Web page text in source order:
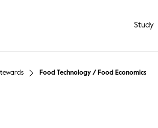
Study
Food Technology / Food Economics